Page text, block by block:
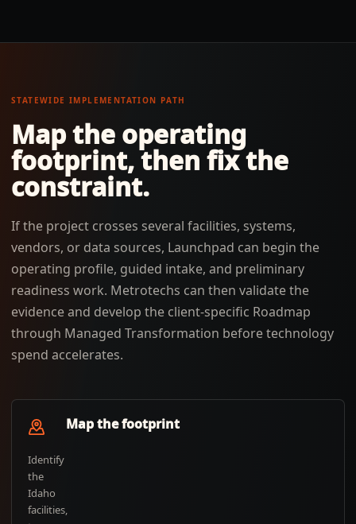
STATEWIDE IMPLEMENTATION PATH
Map the operating
footprint, then fix the
constraint.
If the project crosses several facilities, systems,
vendors, or data sources, Launchpad can begin the
operating profile, guided intake, and preliminary
readiness work. Metrotechs can then validate the
evidence and develop the client-specific Roadmap
through Managed Transformation before technology
spend accelerates.
Map the footprint
Identify
the
Idaho
facilities,